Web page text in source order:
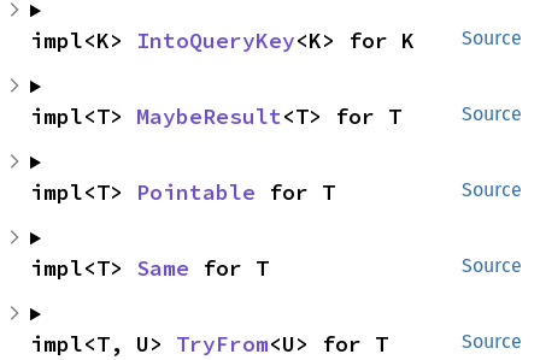
Source
impl<K> IntoQueryKey<K> for K
Source
impl<T> MaybeResult<T> for T
Source
impl<T> Pointable for T
Source
impl<T> Same for T
Source
impl<T, U> TryFrom<U> for T